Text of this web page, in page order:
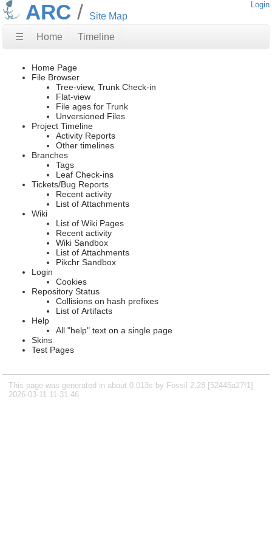
ARC Site Map
Login
☰ Home Timeline
Home Page
File Browser
Tree-view, Trunk Check-in
Flat-view
File ages for Trunk
Unversioned Files
Project Timeline
Activity Reports
Other timelines
Branches
Tags
Leaf Check-ins
Tickets/Bug Reports
Recent activity
List of Attachments
Wiki
List of Wiki Pages
Recent activity
Wiki Sandbox
List of Attachments
Pikchr Sandbox
Login
Cookies
Repository Status
Collisions on hash prefixes
List of Artifacts
Help
All "help" text on a single page
Skins
Test Pages
This page was generated in about 0.013s by Fossil 2.28 [52445a27f1]
2026-03-11 11:31:46